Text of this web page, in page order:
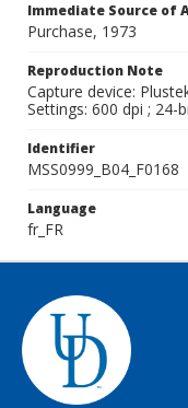
Immediate Source of
Purchase, 1973
Reproduction Note
Capture device:
Settings: 600 dpi ; 24-
Identifier
MSS0999_B04_F0168
Language
fr_FR